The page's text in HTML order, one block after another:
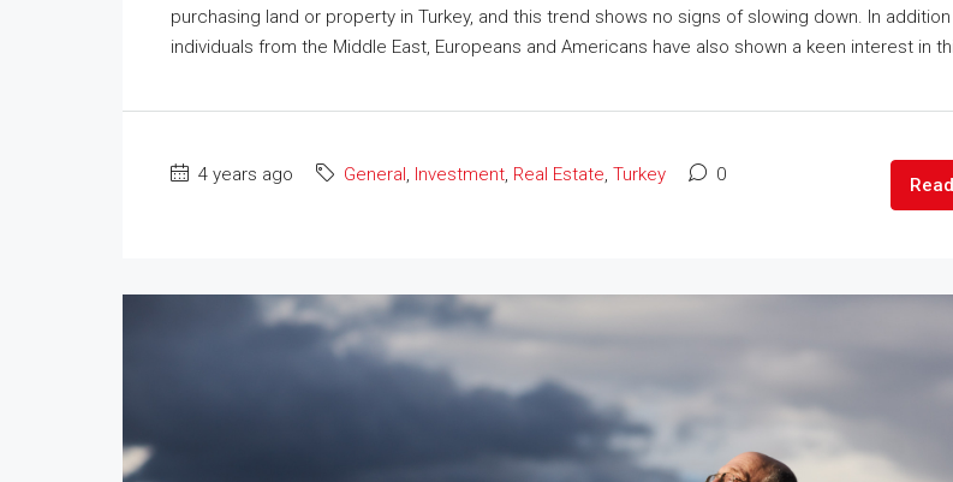
purchasing land or property in Turkey, and this trend shows no signs of slowing down. In
individuals from the Middle East, Europeans and Americans have also shown a keen interest in
4 years ago General, Investment, Real Estate, Turkey 0